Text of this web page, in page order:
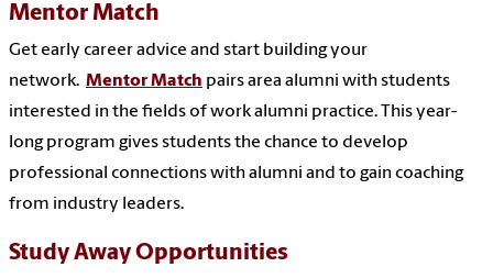
Mentor Match
Get early career advice and start building your
network. Mentor Match pairs area alumni with students
interested in the fields of work alumni practice. This year-
long program gives students the chance to develop
professional connections with alumni and to gain coaching
from industry leaders.
Study Away Opportunities